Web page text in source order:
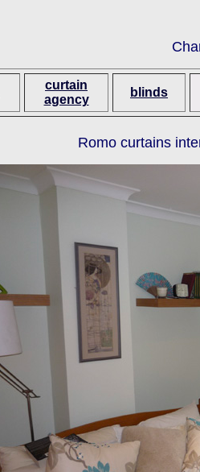
curtain
agency
blinds
Romo curtains